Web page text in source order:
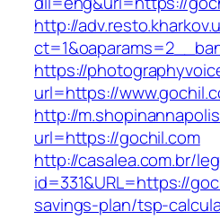
http://
https://
url=https://
http://
url=https://gochil.com
http://casalea.com.br/
id=331&URL=https://
savings-plan/tsp-